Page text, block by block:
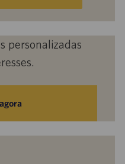
personalizadas